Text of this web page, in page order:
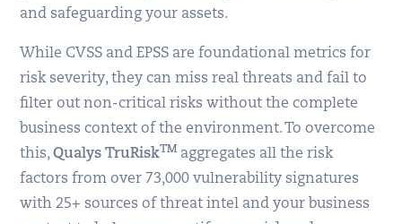
and safeguarding your assets.
While CVSS and EPSS are foundational metrics for
risk severity, they can miss real threats and fail to
filter out non-critical risks without the complete
business context of the environment. To overcome
this,Qualys TruRiskTM aggregates all the risk
factors from over 73,000 vulnerability signatures
with 25+ sources of threat intel and your business